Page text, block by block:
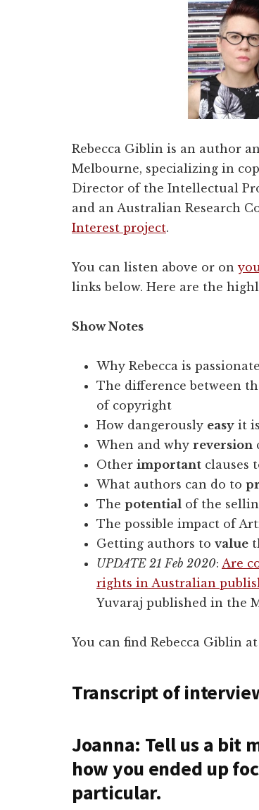
Rebecca Giblin is an author
Melbourne, specializing in
Director of the Intellectual
and an Australian Research
Interest project.
You can listen above or on
links below. Here are the
Show Notes
Why Rebecca is
The difference between
of copyright
How dangerously easy it
When and why reversion
Other important clauses
What authors can do to
The potential of the
The possible impact of
Getting authors to value
UPDATE 21 Feb 2020: Are
rights in Australian
Yuvaraj published in the
You can find Rebecca Giblin at
Transcript of
Joanna: Tell us a bit
how you ended up
particular.